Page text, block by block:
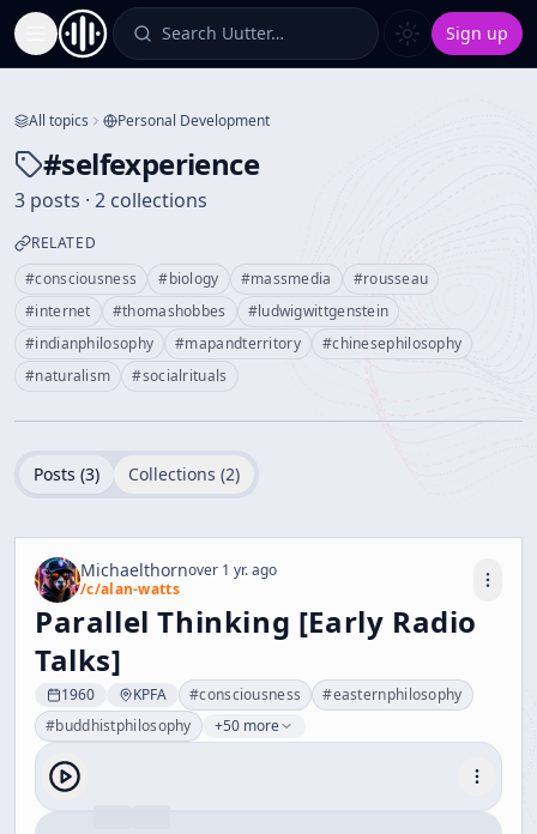
Toggle Sidebar Search Uutter… Sign up
All topics Personal Development
#selfexperience
3 posts · 2 collections
RELATED
#consciousness #biology #massmedia #rousseau
#internet #thomashobbes #ludwigwittgenstein
#indianphilosophy #mapandterritory #chinesephilosophy
#naturalism #socialrituals
Posts (3) Collections (2)
Michaelthornover 1 yr. ago
/c/alan-watts
Parallel Thinking [Early Radio
Talks]
1960 KPFA #consciousness #easternphilosophy
#buddhistphilosophy +50 more